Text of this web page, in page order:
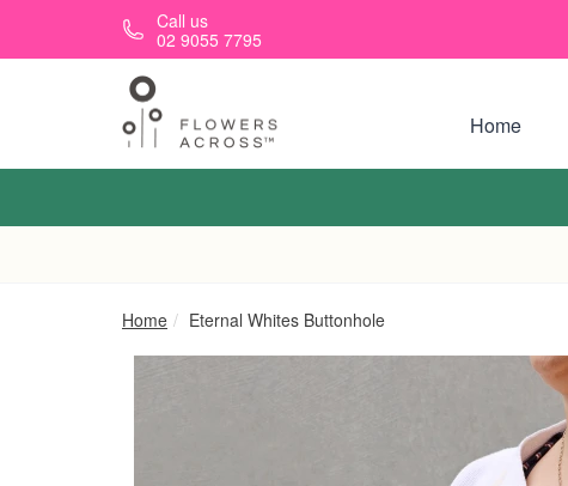
Skip to main contentCall us
02 9055 7795
Home
Home Eternal Whites Buttonhole